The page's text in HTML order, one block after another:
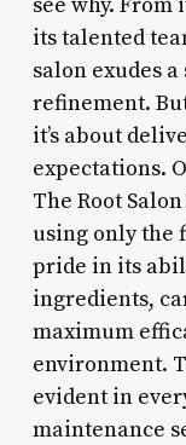
its talented
salon exudes
refinement.
it’s about
expectations.
The Root
using only the
pride in its
ingredients,
maximum
environment.
evident in
maintenance